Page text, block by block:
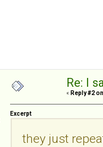
Re: I
« Reply #2
Excerpt
they just